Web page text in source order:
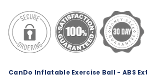
CanDo Inflatable Exercise Ball - ABS